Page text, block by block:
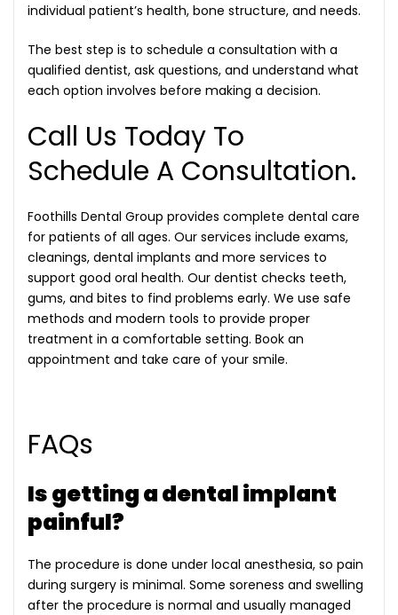
individual patient’s health, bone structure, and needs.
The best step is to schedule a consultation with a
qualified dentist, ask questions, and understand what
each option involves before making a decision.
Call Us Today To
Schedule A Consultation.
Foothills Dental Group provides complete dental care
for patients of all ages. Our services include exams,
cleanings, dental implants and more services to
support good oral health. Our dentist checks teeth,
gums, and bites to find problems early. We use safe
methods and modern tools to provide proper
treatment in a comfortable setting. Book an
appointment and take care of your smile.
FAQs
Is getting a dental implant
painful?
The procedure is done under local anesthesia, so pain
during surgery is minimal. Some soreness and swelling
after the procedure is normal and usually managed